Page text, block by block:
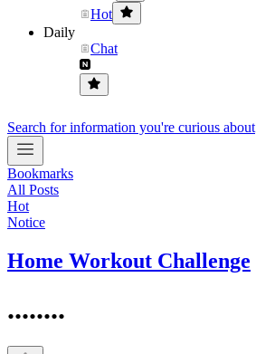
Hot
Daily
Chat
Search for information you're curious about
Bookmarks
All Posts
Hot
Notice
Home Workout Challenge
........